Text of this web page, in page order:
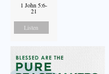
1 John 5:6-
21
Listen